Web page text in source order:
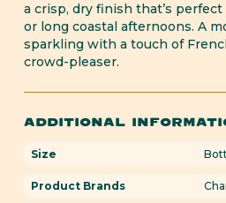
a crisp, dry finish that’s
or long coastal afternoons. A
sparkling with a touch of
crowd-pleaser.
ADDITIONAL
Size
Product Brands